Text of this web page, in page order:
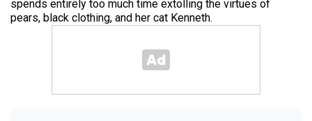
spends entirely too much time extolling the virtues of
pears, black clothing, and her cat Kenneth.